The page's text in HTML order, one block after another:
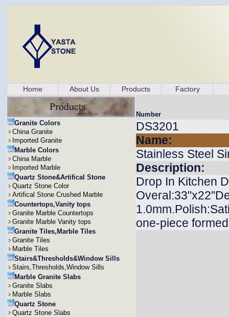
Home About Us Products Factory
Granite Colors
China Granite
Imported Granite
Marble Colors
China Marble
Imported Marble
Quartz Stone&Artifical Stone
Quartz Stone Color
Artifical Stone Crushed Marble
Countertops,Vanity tops
Granite Marble Countertops
Granite Marble Vanity tops
Granite Tiles,Marble Tiles
Granite Tiles
Marble Tiles
Stairs&Thresholds&Window Sills
Stairs,Thresholds,Window Sills
Marble Granite Slabs
Granite Slabs
Marble Slabs
Quartz Stone
Quartz Stone Slabs
Number
DS3201
Name:
Stainless Steel
Description:
Drop In Kitchen
one-piece